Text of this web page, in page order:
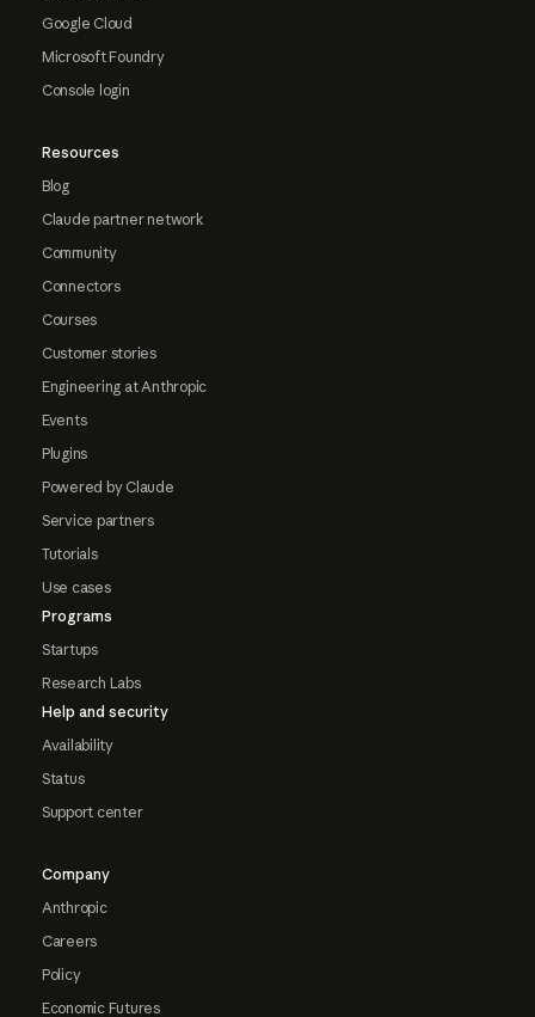
Google Cloud
Microsoft Foundry
Console login
Resources
Blog
Claude partner network
Community
Connectors
Courses
Customer stories
Engineering at Anthropic
Events
Plugins
Powered by Claude
Service partners
Tutorials
Use cases
Programs
Startups
Research Labs
Help and security
Availability
Status
Support center
Company
Anthropic
Careers
Policy
Economic Futures